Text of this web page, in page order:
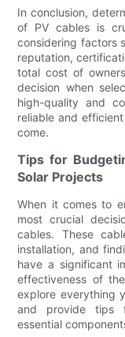
In conclusion,
of PV cables is
considering factors
reputation,
total cost of
decision when
high-quality and
reliable and
come.
Tips for
Solar Projects
When it comes to
most crucial
cables. These
installation, and
have a significant
effectiveness of
explore everything
and provide tips
essential